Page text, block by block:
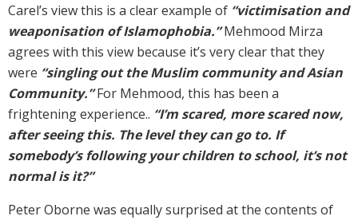
Carel’s view this is a clear example of “victimisation and
weaponisation of Islamophobia.”Mehmood Mirza
agrees with this view because it’s very clear that they
were “singling out the Muslim community and Asian
Community.”For Mehmood, this has been a
frightening experience.. “I’m scared, more scared now,
after seeing this. The level they can go to. If
somebody’s following your children to school, it’s not
normal is it?”
Peter Oborne was equally surprised at the contents of